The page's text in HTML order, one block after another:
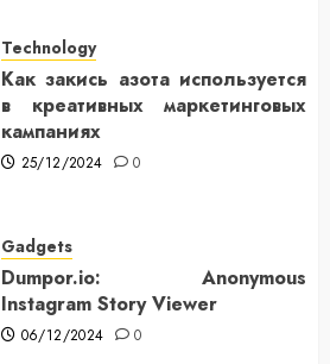
Technology
Как закись азота используется
в креативных маркетинговых
кампаниях
25/12/2024 0
Gadgets
Dumpor.io: Anonymous
Instagram Story Viewer
06/12/2024 0